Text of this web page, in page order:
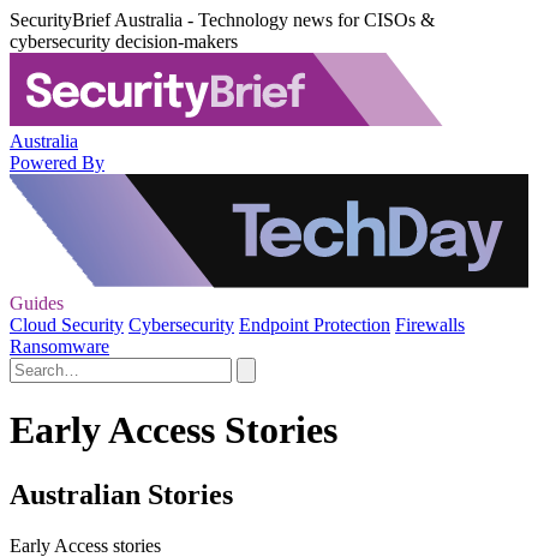
SecurityBrief Australia - Technology news for CISOs &
cybersecurity decision-makers
Australia
Powered By
Guides
Cloud Security Cybersecurity Endpoint Protection Firewalls
Ransomware
Early Access Stories
Australian Stories
Early Access stories